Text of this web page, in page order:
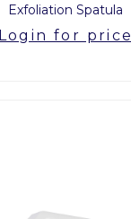
Exfoliation Spatula
Login for price